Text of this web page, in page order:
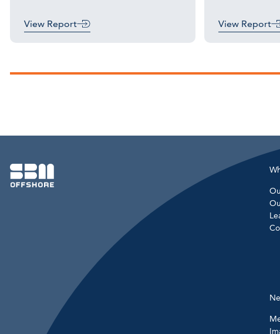
View Report View Report